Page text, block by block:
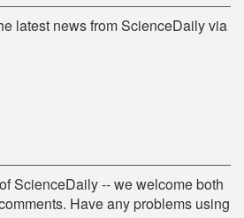
latest news from ScienceDaily via
ScienceDaily -- we welcome both
Have any problems using